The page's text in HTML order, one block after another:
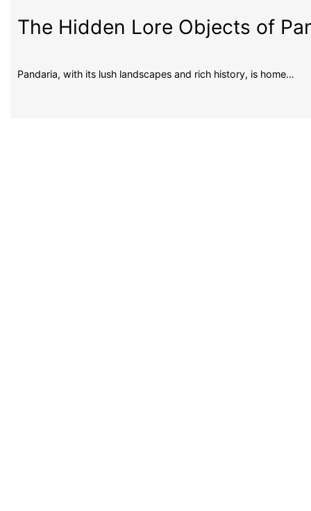
The Hidden Lore Objects of
Pandaria, with its lush landscapes and rich history, is home…